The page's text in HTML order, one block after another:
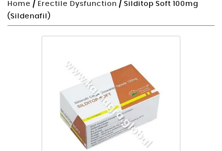
Home / Erectile Dysfunction / Silditop Soft 100mg
(Sildenafil)